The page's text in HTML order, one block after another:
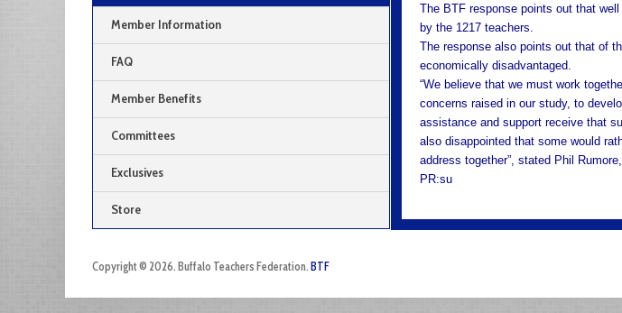
The BTF response points out that
by the 1217 teachers.
The response also points out that of
economically disadvantaged.
“We believe that we must work
concerns raised in our study, to
assistance and support receive that
also disappointed that some would
address together”, stated Phil
PR:su
Member Information
FAQ
Member Benefits
Committees
Exclusives
Store
Copyright © 2026. Buffalo Teachers Federation. BTF